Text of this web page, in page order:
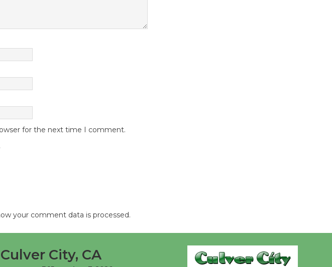
for the next time I comment.
your comment data is processed.
Workshop Open 27th Year of
Culver City, CA